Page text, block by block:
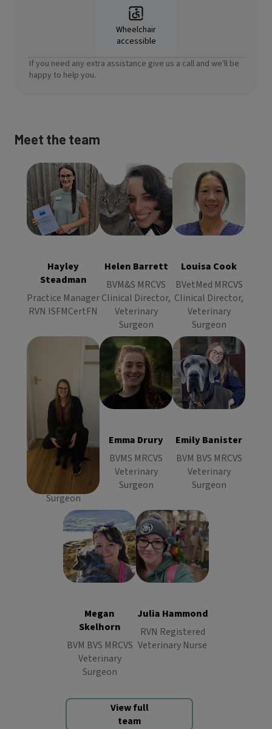
Wheelchair
accessible
If you need any extra assistance give us a call and we'll be
happy to help you.
Meet the team
Hayley
Steadman
Practice Manager
RVN ISFMCertFN
Hayley
Steadman
ISFMCertFN
Helen Barrett
BVM&S MRCVS
Clinical Director,
Veterinary
Surgeon
Helen Barrett
BVM&S
MRCVS
Veterinary
Surgeon
Louisa Cook
BVetMed MRCVS
Clinical Director,
Veterinary
Surgeon
Louisa Cook
BVetMed
MRCVS
Veterinary
Surgeon
Ailsa
Williamson
BVSc MRCVS
Surgeon
Ailsa
Williamson
BVSc MRCVS
Veterinary
Surgeon
Emma Drury
BVMS MRCVS
Veterinary
Surgeon
Emma Drury
BVMS
Surgeon
Emily Banister
BVM BVS MRCVS
Veterinary
Surgeon
Emily Banister
BVM BVS
Surgeon
Megan
Skelhorn
BVM BVS MRCVS
Veterinary
Surgeon
Megan
Skelhorn BVM
Surgeon
Julia Hammond
RVN Registered
Veterinary Nurse
Julia
Hammond
RVN
Registered
View full
team